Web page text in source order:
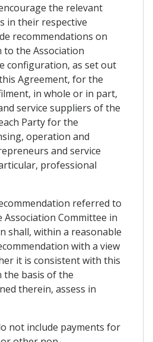
the relevant
in their respective
recommendations on
the Association
configuration, as set out
Agreement, for the
in whole or in part,
service suppliers of the
Party for the
operation and
and service
professional
referred to
Committee in
shall, within a reasonable
with a view
it is consistent with this
the basis of the
therein, assess in
not include payments for